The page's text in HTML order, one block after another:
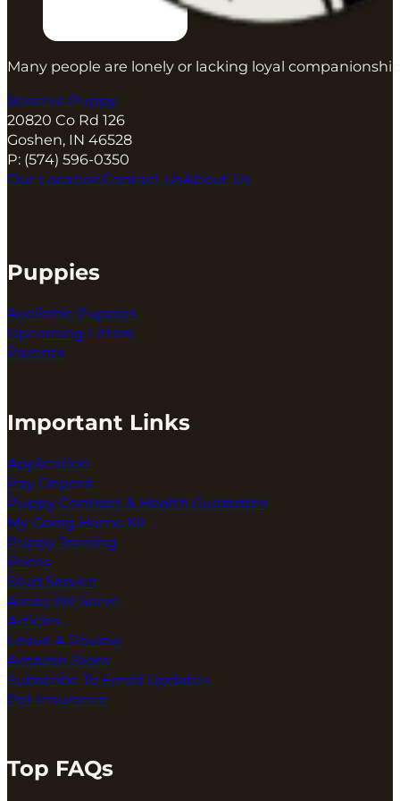
Many people are lonely or lacking loyal
Reserve Puppy
20820 Co Rd 126
Goshen, IN 46528
P: (574) 596-0350
Our LocationContact UsAbout Us
Puppies
Available Puppies
Upcoming Litters
Parents
Important Links
Application
Pay Deposit
Puppy Contract & Health Guarantee
My Going Home Kit
Puppy Training
Prices
Stud Service
Areas We Serve
Articles
Leave A Review
Amazon Store
Subscribe To Email Updates
Pet Insurance
Top FAQs